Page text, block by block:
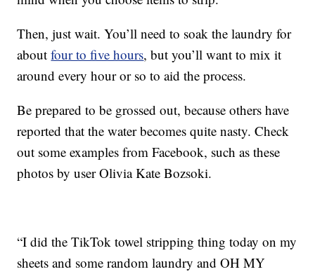
Then, just wait. You’ll need to soak the laundry for
aboutfour to five hours, but you’ll want to mix it
around every hour or so to aid the process.
Be prepared to be grossed out, because others have
reported that the water becomes quite nasty. Check
out some examples from Facebook, such as these
photos by user Olivia Kate Bozsoki.
“I did the TikTok towel stripping thing today on my
sheets and some random laundry and OH MY